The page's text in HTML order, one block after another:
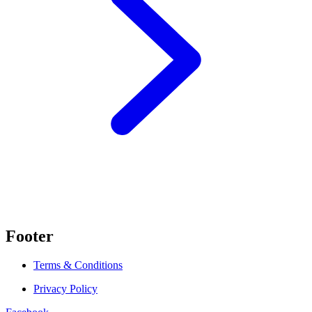
Footer
Terms & Conditions
Privacy Policy